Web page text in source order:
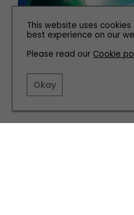
PEOPLE
This website uses
best experience on our
Please read our Cookie
Okay